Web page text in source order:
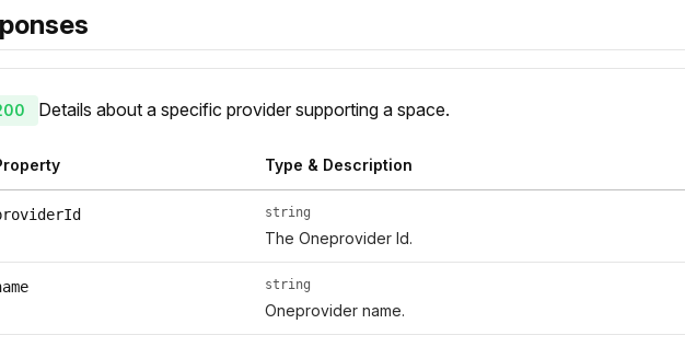
Details about a specific provider supporting a space.
Type & Description
string
The Oneprovider Id.
string
Oneprovider name.